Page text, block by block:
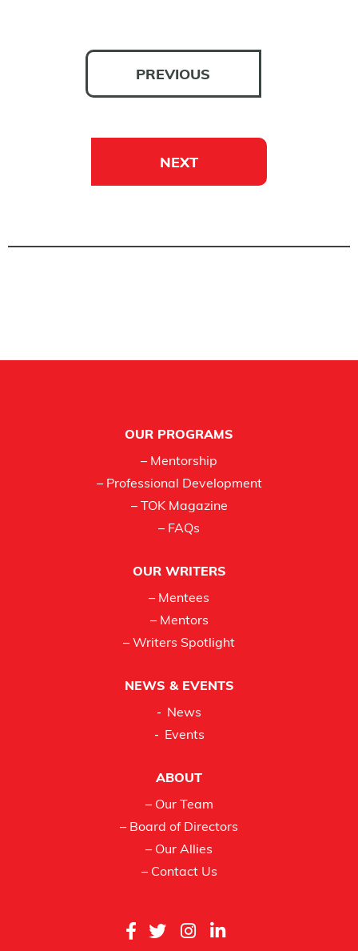
PREVIOUS
NEXT
OUR PROGRAMS
– Mentorship
– Professional Development
– TOK Magazine
– FAQs
OUR WRITERS
– Mentees
– Mentors
– Writers Spotlight
NEWS & EVENTS
News
Events
ABOUT
– Our Team
– Board of Directors
– Our Allies
– Contact Us